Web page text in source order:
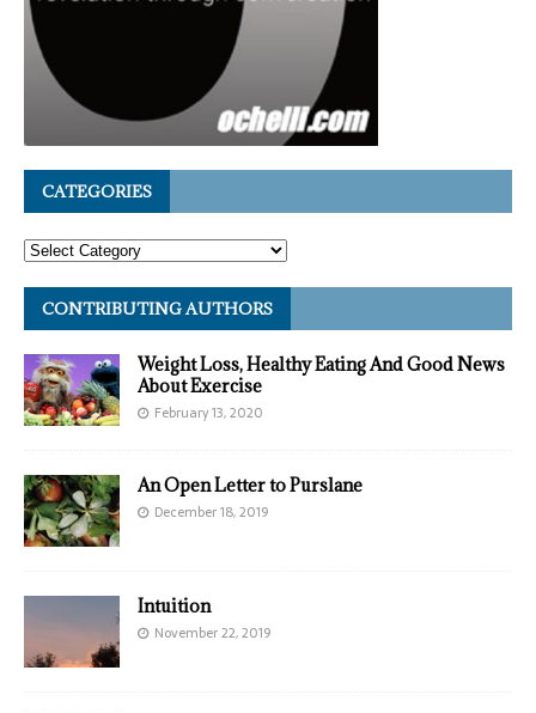
CATEGORIES
CONTRIBUTING AUTHORS
Weight Loss, Healthy Eating And Good News
About Exercise
February 13, 2020
An Open Letter to Purslane
December 18, 2019
Intuition
November 22, 2019